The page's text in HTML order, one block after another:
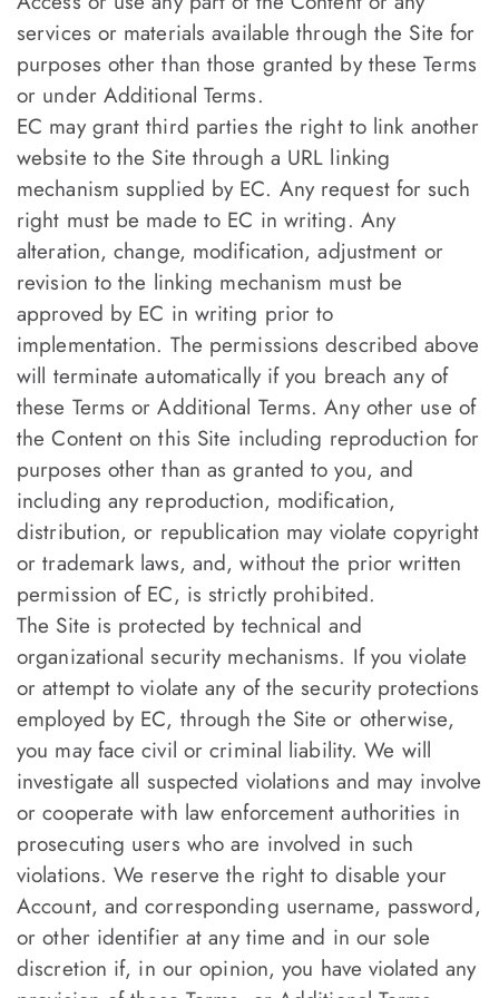
services or materials available through the Site for
purposes other than those granted by these Terms
or under Additional Terms.
EC may grant third parties the right to link another
website to the Site through a URL linking
mechanism supplied by EC. Any request for such
right must be made to EC in writing. Any
alteration, change, modification, adjustment or
revision to the linking mechanism must be
approved by EC in writing prior to
implementation. The permissions described above
will terminate automatically if you breach any of
these Terms or Additional Terms. Any other use of
the Content on this Site including reproduction for
purposes other than as granted to you, and
including any reproduction, modification,
distribution, or republication may violate copyright
or trademark laws, and, without the prior written
permission of EC, is strictly prohibited.
The Site is protected by technical and
organizational security mechanisms. If you violate
or attempt to violate any of the security protections
employed by EC, through the Site or otherwise,
you may face civil or criminal liability. We will
investigate all suspected violations and may involve
or cooperate with law enforcement authorities in
prosecuting users who are involved in such
violations. We reserve the right to disable your
Account, and corresponding username, password,
or other identifier at any time and in our sole
discretion if, in our opinion, you have violated any